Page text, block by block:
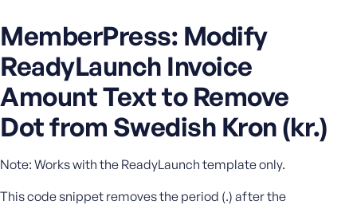
MemberPress: Modify
ReadyLaunch Invoice
Amount Text to Remove
Dot from Swedish Kron (kr.)
Note: Works with the ReadyLaunch template only.
This code snippet removes the period (.) after the
have an
Register
U
s
e
n